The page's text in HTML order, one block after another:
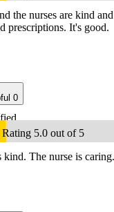
the nurses are kind
prescriptions. It's good.
0
Rating 5.0 out of 5
kind. The nurse is caring.